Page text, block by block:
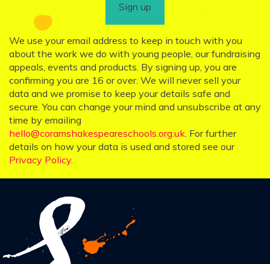
Sign up
We use your email address to keep in touch with you
about the work we do with young people, our fundraising
appeals, events and products. By signing up, you are
confirming you are 16 or over. We will never sell your
data and we promise to keep your details safe and
secure. You can change your mind and unsubscribe at any
time by emailing
hello@coramshakespeareschools.org.uk. For further
details on how your data is used and stored see our
Privacy Policy.